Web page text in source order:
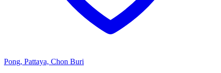
Pong, Pattaya, Chon Buri